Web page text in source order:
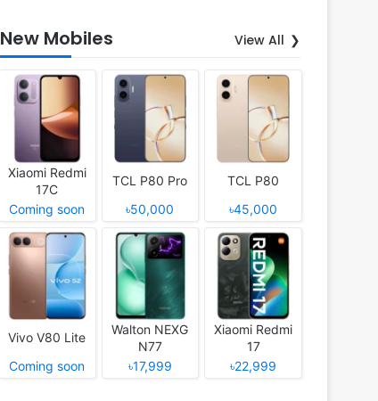
New Mobiles View All
Xiaomi Redmi
17C
Coming soon
TCL P80 Pro
৳50,000
TCL P80
৳45,000
Vivo V80 Lite
Coming soon
Walton NEXG
N77
৳17,999
Xiaomi Redmi
17
৳22,999